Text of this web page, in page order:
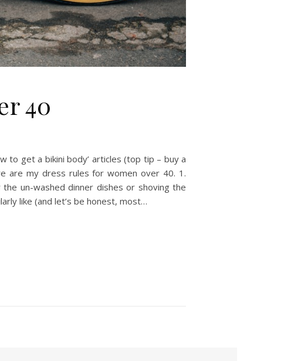
40
to get a bikini body’ articles (top tip – buy a
are my dress rules for women over 40. 1.
un-washed dinner dishes or shoving the
like (and let’s be honest, most…